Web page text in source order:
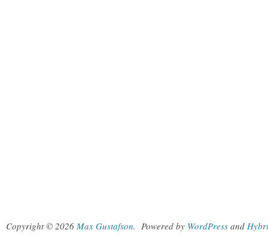
Copyright © 2026 Max Gustafson. Powered by WordPress and